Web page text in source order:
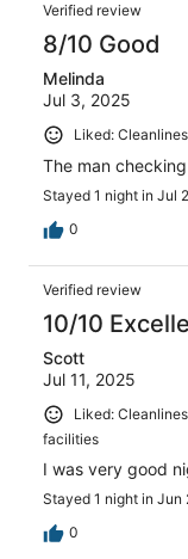
wish we would
to walk across the
We definitely
to go back!
Verified review
8/10 Good
Melinda
Jul 3, 2025
Liked:
The man
Stayed 1 night in Jul
0
Verified review
10/10
Scott
Jul 11, 2025
Liked:
facilities
I was very good
Stayed 1 night in Jun
0